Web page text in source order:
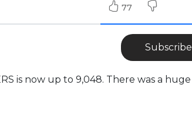
77
Subscribe
is now up to 9,048. There was a huge